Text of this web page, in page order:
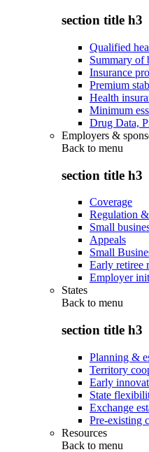
section title h3
Qualified
Summary of
Insurance
Premium
Health
Minimum
Drug Data,
Employers &
Back to menu
section title h3
Coverage
Regulation
Small
Appeals
Small
Early retiree
Employer
States
Back to menu
section title h3
Planning &
Territory
Early
State
Exchange
Pre-existing
Resources
Back to menu